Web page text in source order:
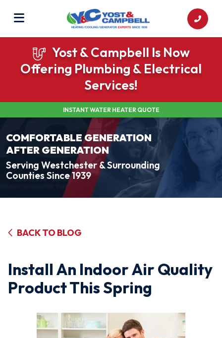
Yost & Campbell Is Now
Offering Plumbing & Electrical
Services!
INSTANT WATER HEATER QUOTE
COMFORTABLE GENERATION
AFTER GENERATION
Serving Westchester & Surrounding
Counties Since 1939
BACK TO BLOG
Install An Indoor Air Quality
Product This Spring